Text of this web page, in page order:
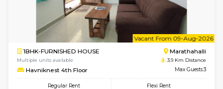
Vacant From 15-